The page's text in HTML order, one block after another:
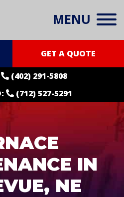
MENU
GET A QUOTE
(402) 291-5808
(712) 527-5291
IN
NE